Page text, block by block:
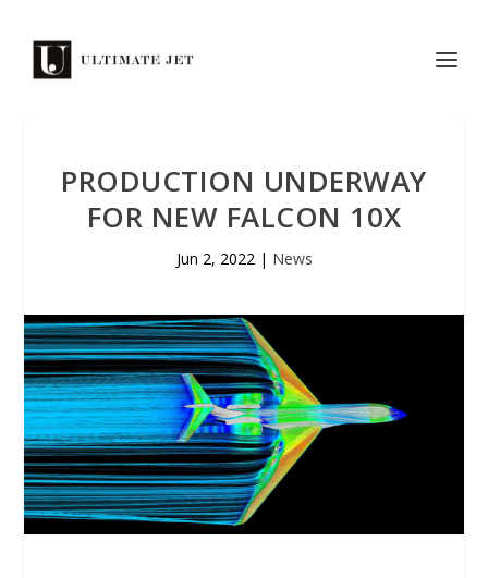
PRODUCTION UNDERWAY
FOR NEW FALCON 10X
Jun 2, 2022| News